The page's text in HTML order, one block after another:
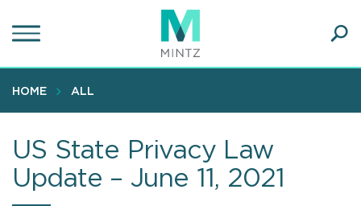
to
content
HOME ALL
US State Privacy Law
Update – June 11, 2021